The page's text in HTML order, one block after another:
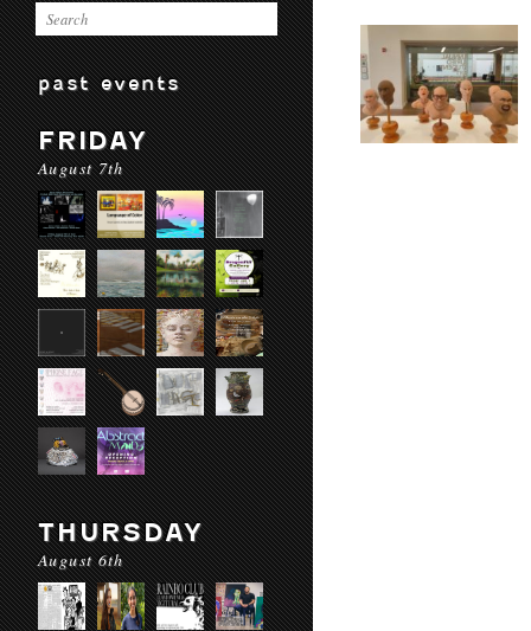
past events
FRIDAY
August 7th
THURSDAY
August 6th